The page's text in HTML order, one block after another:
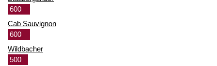
600
Cab Sauvignon
600
Wildbacher
500